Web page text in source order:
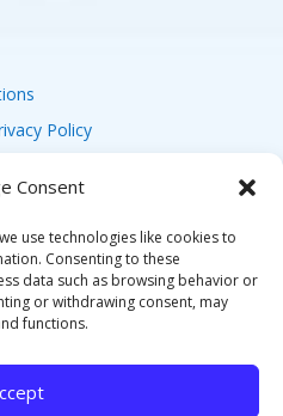
Consent
use technologies like cookies to
Consenting to these
data such as browsing behavior or
or withdrawing consent, may
functions.
Policy
GETAWAYS LLC. 1-800-
RIGHTS RESERVED. AS
OF TRAVEL REF. NO.